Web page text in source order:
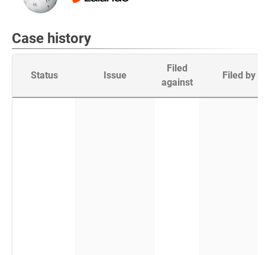
Case history
Status Issue
Filed
against
Filed by